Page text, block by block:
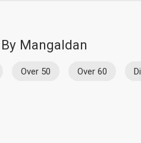
Mangaldan
Over 50 Over 60